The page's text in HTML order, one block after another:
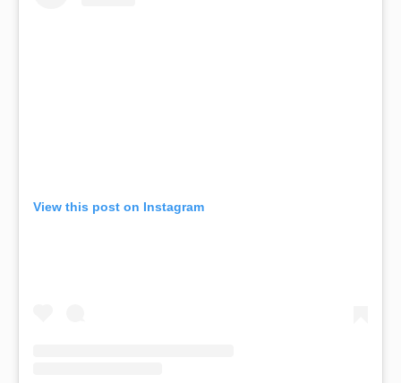
View this post on Instagram